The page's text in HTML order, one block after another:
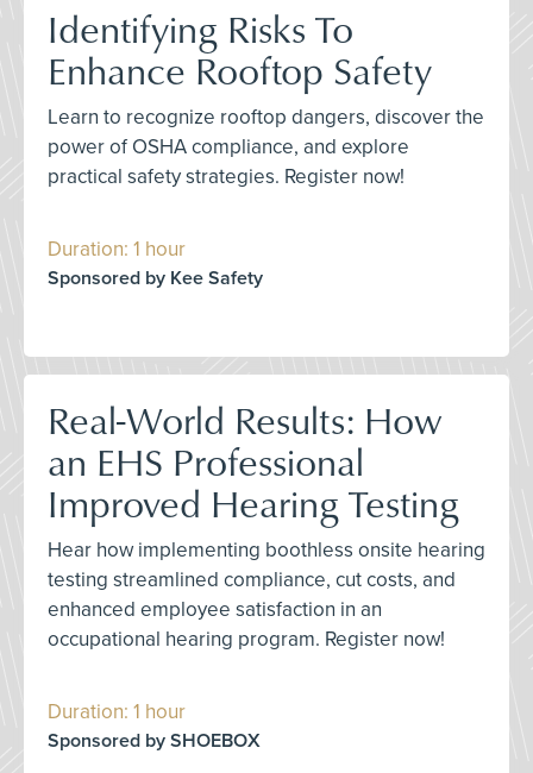
Identifying Risks To
Enhance Rooftop Safety
Learn to recognize rooftop dangers, discover the
power of OSHA compliance, and explore
practical safety strategies. Register now!
Duration: 1 hour
Sponsored by Kee Safety
Real-World Results: How
an EHS Professional
Improved Hearing Testing
Hear how implementing boothless onsite hearing
testing streamlined compliance, cut costs, and
enhanced employee satisfaction in an
occupational hearing program. Register now!
Duration: 1 hour
Sponsored by SHOEBOX